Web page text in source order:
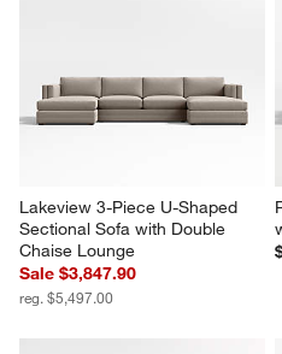
Lakeview 3-Piece U-Shaped
Sectional Sofa with Double
Chaise Lounge
Sale $3,847.90
reg. $5,497.00